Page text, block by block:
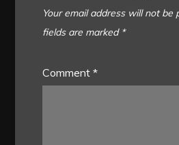
Your email address will not be
fields are marked *
Comment*